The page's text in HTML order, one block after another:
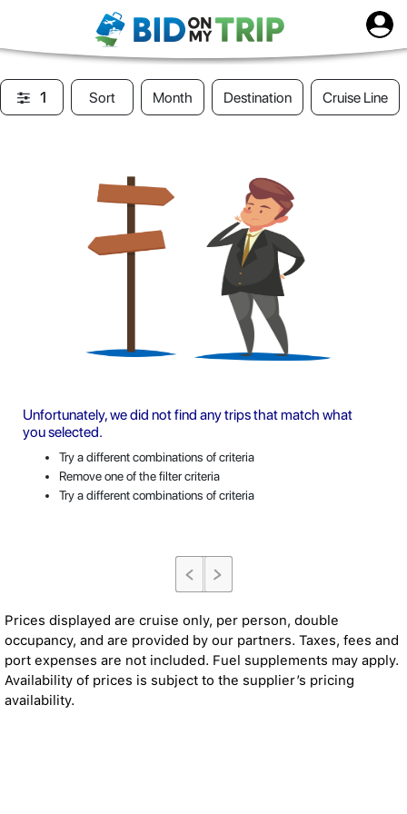
1 Sort Month Destination Cruise Line
Unfortunately, we did not find any trips that match what
you selected.
Try a different combinations of criteria
Remove one of the filter criteria
Try a different combinations of criteria
Prices displayed are cruise only, per person, double
occupancy, and are provided by our partners. Taxes, fees and
port expenses are not included. Fuel supplements may apply.
Availability of prices is subject to the supplier’s pricing
availability.